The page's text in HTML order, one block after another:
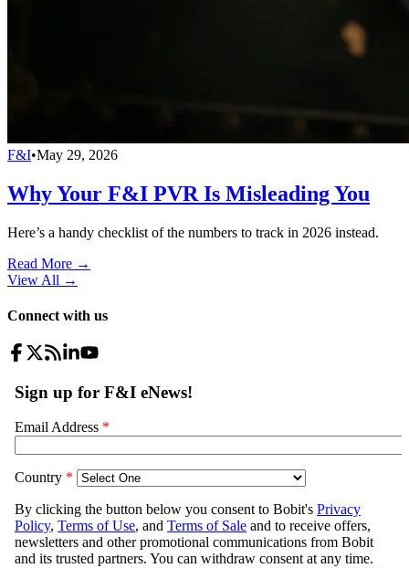
F&I•May 29, 2026
Why Your F&I PVR Is Misleading You
Here’s a handy checklist of the numbers to track in 2026 instead.
Read More →
View All →
Connect with us